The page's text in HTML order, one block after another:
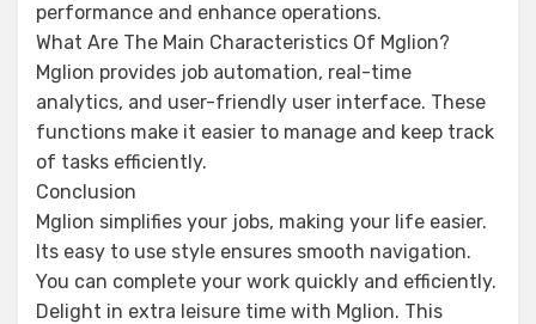
performance and enhance operations.
What Are The Main Characteristics Of Mglion?
Mglion provides job automation, real-time
analytics, and user-friendly user interface. These
functions make it easier to manage and keep track
of tasks efficiently.
Conclusion
Mglion simplifies your jobs, making your life easier.
Its easy to use style ensures smooth navigation.
You can complete your work quickly and efficiently.
Delight in extra leisure time with Mglion. This